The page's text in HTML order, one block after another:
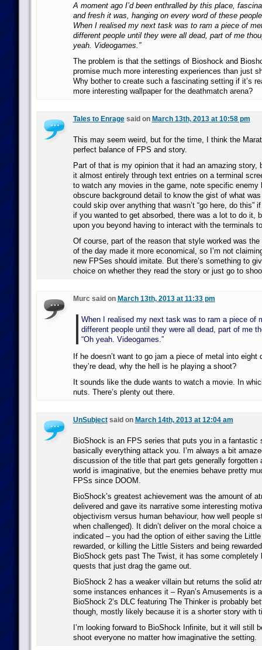
A moment ago I’d been enthralled by this place,
and fresh it was, hanging on every word of these
When I realised my next task was to ram a piece of
different people until they were all dead, part of me
yeah. Videogames.”
The problem is that the settings of Bioshock and
promise much more interesting experiences than just
Why bother to create such a fascinating setting if it’s
more interesting wallpaper for the deathmatch arena?
Tales to Enragesaid on March 13th, 2013 at 10:58 pm
This may seem weird, but for the time, I think the
perfect balance of FPS and story.
Part of that is my opinion that it had an amazing story,
it almost entirely through text entries on a terminal
to watch any movies in the game, note specific enemy
obscure background detail to know the gist of what
could skip over anything that wasn’t “go here, do this”
if you wanted to get absorbed, there was a lot to do it,
upon you beyond having to interact with the terminals
Of course, part of the reason that style worked was
of the day made it more economical, so I’m not
new FPSes should imitate. But there’s something to
choice on whether they read the story or just go to
Murc said on March 13th, 2013 at 11:33 pm
When I realised my next task was to ram a piece of
different people until they were all dead, part of me
“Oh yeah. Videogames.”
If he doesn’t want to go jam a piece of metal into eight
they’re dead, why the hell is he playing a shoot?
It sounds like the dude wants to watch a movie. In
nuts. There’s plenty out there.
UnSubjectsaid on March 14th, 2013 at 12:04 am
BioShock is an FPS series that puts you in a fantastic
basically everything attack you. I’m always a bit
discussion of the title that part gets generally forgotten
world is imaginative, but the enemies behave pretty
FPSs since DOOM.
BioShock’s greatest achievement was the amount of
delivered and gave its narrative some interesting
objectivism versus human behaviour, how well people
when challenged). It didn’t deliver on the moral choice
indicated – you had the option of either saving the
rewarded, or killing the Little Sisters and being
BioShock gets past The Twist, it has some completely
quests that just drag the game out.
BioShock 2 has a weaker villain but returns the solid
some instances enhances it – Ryan’s Amusements is
BioShock 2’s DLC featuring The Thinker is probably
though, mostly likely because it is a shorter story with
I’m looking forward to BioShock Infinite, but it will still
shoot everyone no matter how imaginative the setting.